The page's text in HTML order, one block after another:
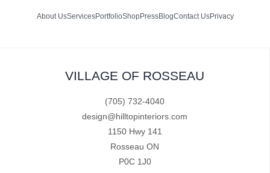
About UsServicesPortfolioShopPressBlogContact UsPrivacy
VILLAGE OF ROSSEAU
(705) 732-4040
design@hilltopinteriors.com
1150 Hwy 141
Rosseau ON
P0C 1J0